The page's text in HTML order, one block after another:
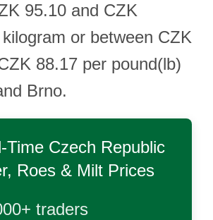
95.10 and CZK
or between CZK
88.17 per pound(lb)
Brno.
Time Czech Republic
Roes & Milt Prices
traders